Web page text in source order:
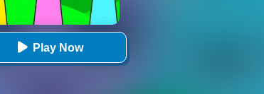
Play Now